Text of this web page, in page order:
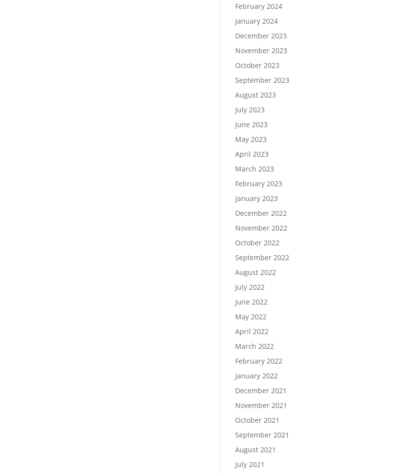
February 2024
January 2024
December 2023
November 2023
October 2023
September 2023
August 2023
July 2023
June 2023
May 2023
April 2023
March 2023
February 2023
January 2023
December 2022
November 2022
October 2022
September 2022
August 2022
July 2022
June 2022
May 2022
April 2022
March 2022
February 2022
January 2022
December 2021
November 2021
October 2021
September 2021
August 2021
July 2021